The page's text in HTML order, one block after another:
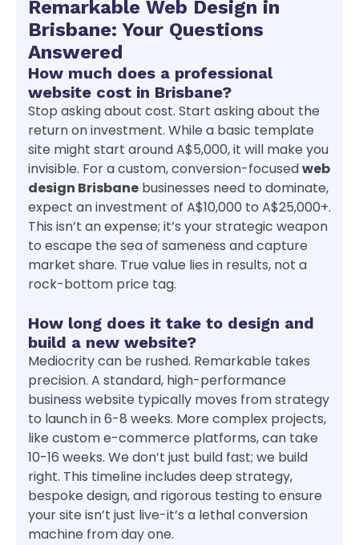
Remarkable Web Design in
Brisbane: Your Questions
Answered
How much does a professional
website cost in Brisbane?
Stop asking about cost. Start asking about the
return on investment. While a basic template
site might start around A$5,000, it will make you
invisible. For a custom, conversion-focusedweb
design Brisbane businesses need to dominate,
expect an investment of A$10,000 to A$25,000+.
This isn’t an expense; it’s your strategic weapon
to escape the sea of sameness and capture
market share. True value lies in results, not a
rock-bottom price tag.
How long does it take to design and
build a new website?
Mediocrity can be rushed. Remarkable takes
precision. A standard, high-performance
business website typically moves from strategy
to launch in 6-8 weeks. More complex projects,
like custom e-commerce platforms, can take
10-16 weeks. We don’t just build fast; we build
right. This timeline includes deep strategy,
bespoke design, and rigorous testing to ensure
your site isn’t just live-it’s a lethal conversion
machine from day one.